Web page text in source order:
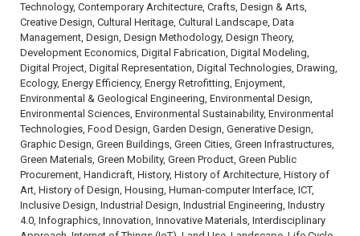
Technology, Contemporary Architecture, Crafts, Design & Arts,
Creative Design, Cultural Heritage, Cultural Landscape, Data
Management, Design, Design Methodology, Design Theory,
Development Economics, Digital Fabrication, Digital Modeling,
Digital Project, Digital Representation, Digital Technologies, Drawing,
Ecology, Energy Efficiency, Energy Retrofitting, Enjoyment,
Environmental & Geological Engineering, Environmental Design,
Environmental Sciences, Environmental Sustainability, Environmental
Technologies, Food Design, Garden Design, Generative Design,
Graphic Design, Green Buildings, Green Cities, Green Infrastructures,
Green Materials, Green Mobility, Green Product, Green Public
Procurement, Handicraft, History, History of Architecture, History of
Art, History of Design, Housing, Human-computer Interface, ICT,
Inclusive Design, Industrial Design, Industrial Engineering, Industry
4.0, Infographics, Innovation, Innovative Materials, Interdisciplinary